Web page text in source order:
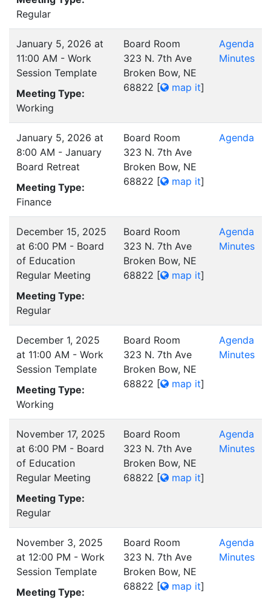
Regular
January 5, 2026 at
11:00 AM - Work
Session Template
Meeting Type:
Working
Board Room
323 N. 7th Ave
Broken Bow, NE
68822 [ map it]
Agenda
Minutes
January 5, 2026 at
8:00 AM - January
Board Retreat
Meeting Type:
Finance
Board Room
323 N. 7th Ave
Broken Bow, NE
68822 [ map it]
Agenda
December 15, 2025
at 6:00 PM - Board
of Education
Regular Meeting
Meeting Type:
Regular
Board Room
323 N. 7th Ave
Broken Bow, NE
68822 [ map it]
Agenda
Minutes
December 1, 2025
at 11:00 AM - Work
Session Template
Meeting Type:
Working
Board Room
323 N. 7th Ave
Broken Bow, NE
68822 [ map it]
Agenda
Minutes
November 17, 2025
at 6:00 PM - Board
of Education
Regular Meeting
Meeting Type:
Regular
Board Room
323 N. 7th Ave
Broken Bow, NE
68822 [ map it]
Agenda
Minutes
November 3, 2025
at 12:00 PM - Work
Session Template
Meeting Type:
Board Room
323 N. 7th Ave
Broken Bow, NE
68822 [ map it]
Agenda
Minutes